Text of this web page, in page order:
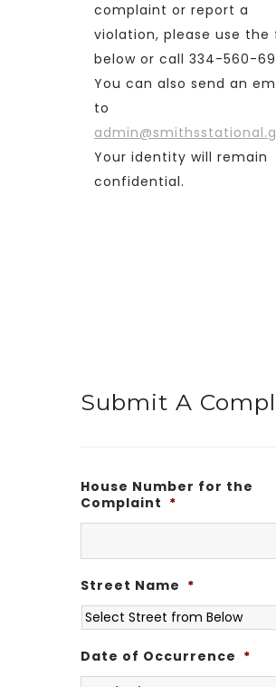
complaint or report a
violation, please use the
below or call 334-560-
You can also send an
to
Your identity will remain
confidential.
Submit A
House Number for the
Complaint *
Street Name *
Date of Occurrence *